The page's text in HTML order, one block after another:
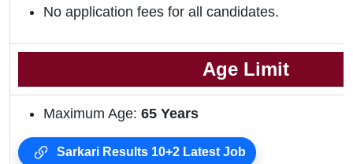
No application fees for all candidates.
Age Limit
Maximum Age: 65 Years
Sarkari Results 10+2 Latest Job